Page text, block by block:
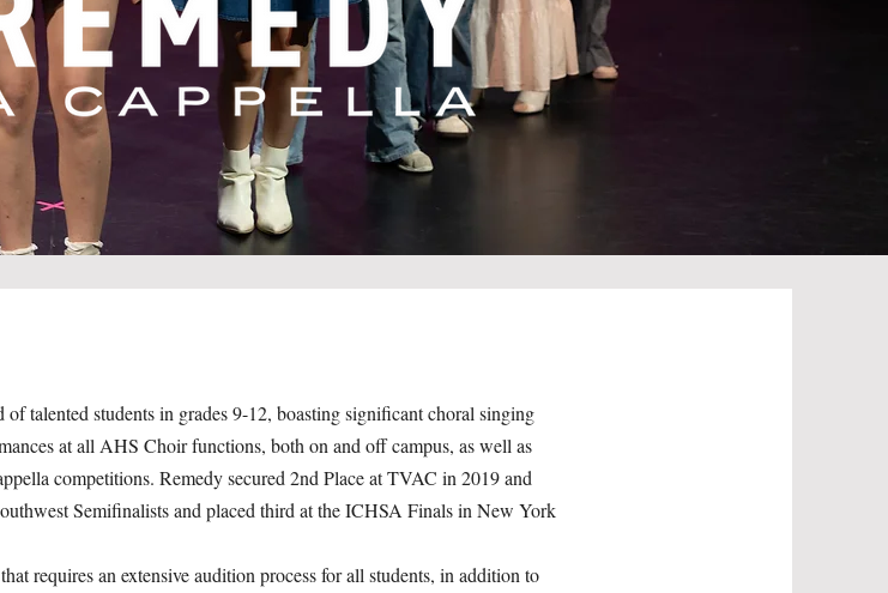
talented students in grades 9-12, boasting significant choral singing
at all AHS Choir functions, both on and off campus, as well as
competitions. Remedy secured 2nd Place at TVAC in 2019 and
Semifinalists and placed third at the ICHSA Finals in New York
requires an extensive audition process for all students, in addition to